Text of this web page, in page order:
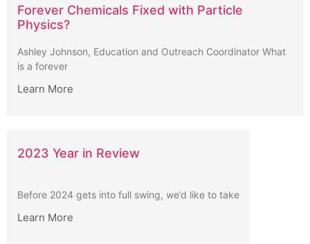
Forever Chemicals Fixed with Particle
Physics?
Ashley Johnson, Education and Outreach Coordinator What
is a forever
Learn More
2023 Year in Review
Before 2024 gets into full swing, we’d like to take
Learn More